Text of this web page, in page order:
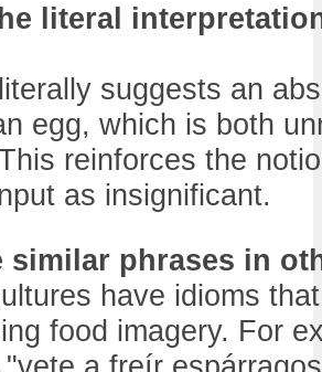
literal
suggests an
egg, which is both
reinforces the
as insignificant.
similar phrases in
have idioms
food imagery. For